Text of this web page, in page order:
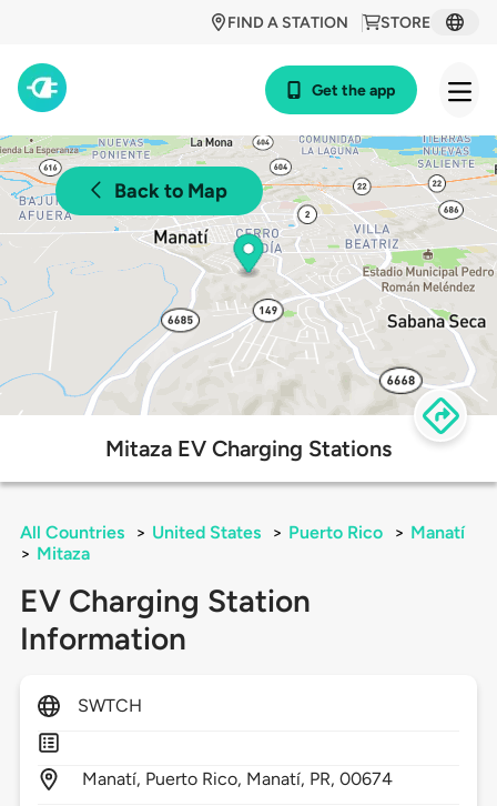
STORE
FIND A STATION
Get the app
Back to Map
Mitaza EV Charging Stations
All Countries > United States > Puerto Rico > Manatí
> Mitaza
EV Charging Station
Information
SWTCH
Manatí, Puerto Rico, Manatí, PR,00674